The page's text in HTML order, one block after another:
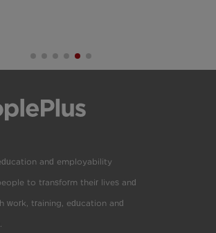
and employability
to transform their lives and
work, training, education and